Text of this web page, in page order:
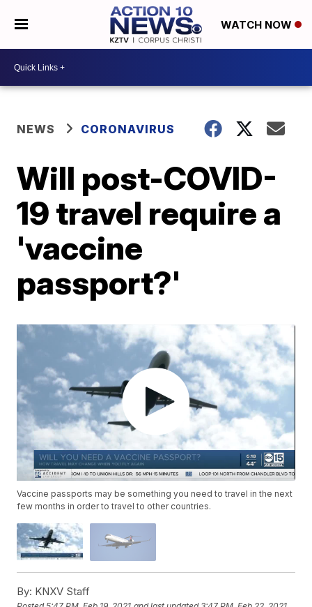
WATCH NOW
NEWS CORONAVIRUS
Will post-COVID-
19 travel require a
'vaccine
passport?'
Vaccine passports may be something you need to travel in the next
few months in order to travel to other countries.
By: KNXV Staff